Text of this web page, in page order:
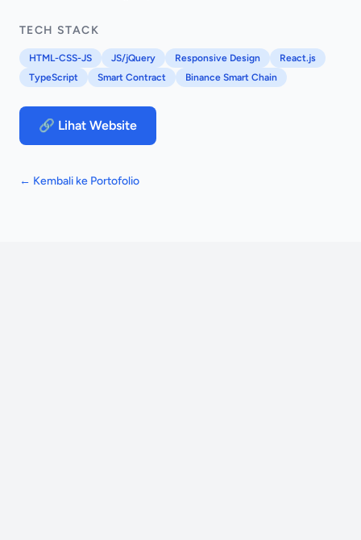
TECH STACK
HTML-CSS-JS JS/jQuery Responsive Design
React.js
TypeScript
Smart Contract Binance Smart Chain
🔗 Lihat Website
← Kembali ke Portofolio